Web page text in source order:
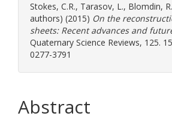
Stokes, C.R., Tarasov, L., Blomdin, R.
authors) (2015) On the
sheets: Recent advances and
Quaternary Science Reviews, 125.
0277-3791
Abstract